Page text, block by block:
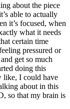
about the piece
able to actually
it’s focused, when
what it needs
certain time
pressured or
get so much
doing this
like, I could have
about in this
so that my brain is